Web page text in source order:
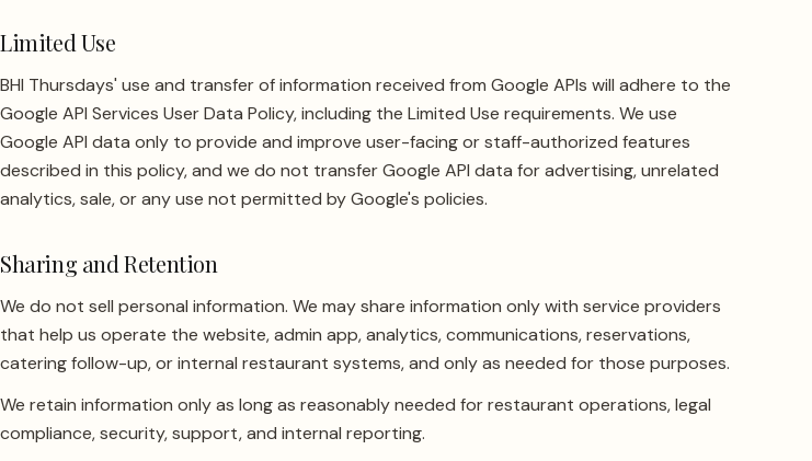
Limited Use
BHI Thursdays' use and transfer of information received from Google APIs will adhere to the
Google API Services User Data Policy, including the Limited Use requirements. We use
Google API data only to provide and improve user-facing or staff-authorized features
described in this policy, and we do not transfer Google API data for advertising, unrelated
analytics, sale, or any use not permitted by Google's policies.
Sharing and Retention
We do not sell personal information. We may share information only with service providers
that help us operate the website, admin app, analytics, communications, reservations,
catering follow-up, or internal restaurant systems, and only as needed for those purposes.
We retain information only as long as reasonably needed for restaurant operations, legal
compliance, security, support, and internal reporting.